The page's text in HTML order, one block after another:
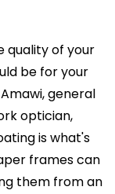
quality of your
be for your
general
optician,
is what's
frames can
them from an